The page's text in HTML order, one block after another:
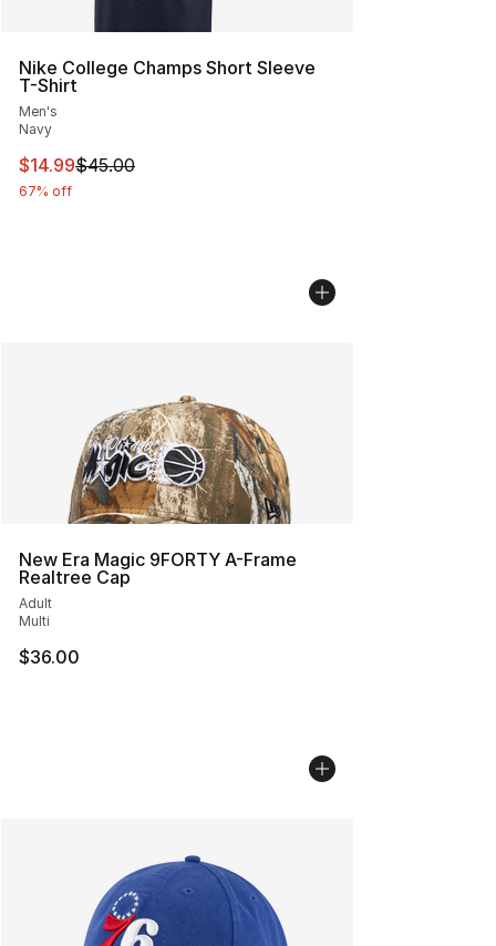
Nike College Champs Short Sleeve
T-Shirt
Men's
Navy
This item is on sale. Price dropped from $45.00 to
$14.99$45.00
67% off
New Era Magic 9FORTY A-Frame
Realtree Cap
Adult
Multi
$36.00